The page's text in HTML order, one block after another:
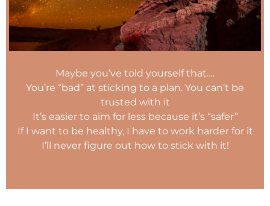
Maybe you’ve told yourself that….
You’re “bad” at sticking to a plan. You can’t be
trusted with it
It’s easier to aim for less because it’s “safer”
If I want to be healthy, I have to work harder for it
I’ll never figure out how to stick with it!